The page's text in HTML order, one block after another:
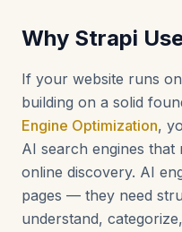
Why Strapi
If your website runs
building on a solid
Engine Optimization,
AI search engines
online discovery. AI
pages — they need
understand,